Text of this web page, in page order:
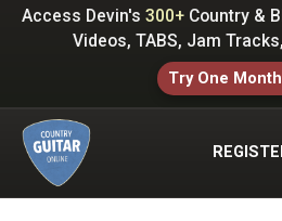
SkipAccess Devin's 300+Country &
Videos, TABS, Jam
Try One